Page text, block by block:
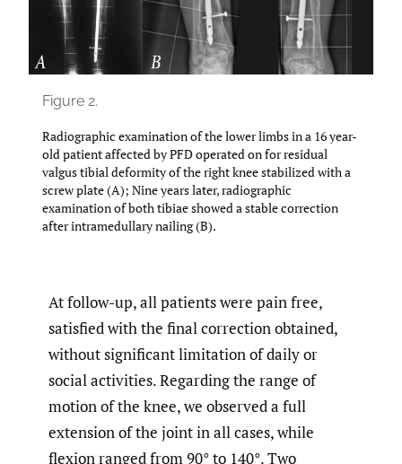
Figure 2.
Radiographic examination of the lower limbs in a 16 year-
old patient affected by PFD operated on for residual
valgus tibial deformity of the right knee stabilized with a
screw plate (A); Nine years later, radiographic
examination of both tibiae showed a stable correction
after intramedullary nailing (B).
At follow-up, all patients were pain free,
satisfied with the final correction obtained,
without significant limitation of daily or
social activities. Regarding the range of
motion of the knee, we observed a full
extension of the joint in all cases, while
flexion ranged from 90° to 140°. Two